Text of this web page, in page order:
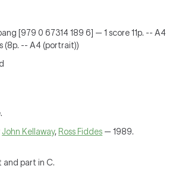
[979 0 67314 189 6] — 1 score 11p. -- A4
(8p. -- A4 (portrait))
John Kellaway, Ross Fiddes — 1989.
and part in C.